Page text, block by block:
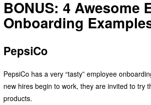
BONUS: 4 Awesome
Onboarding
PepsiCo
PepsiCo has a very “tasty” employee
new hires begin to work, they are invited to try
products.